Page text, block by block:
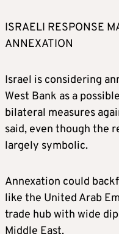
ISRAELI RESPONSE
ANNEXATION
Israel is considering
West Bank as a
bilateral measures
said, even though the
largely symbolic.
Annexation could
like the United Arab
trade hub with wide